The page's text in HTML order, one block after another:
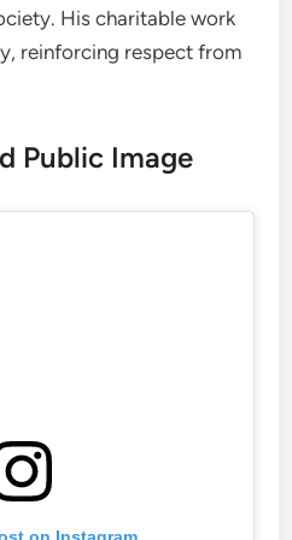
His charitable work
reinforcing respect from
Public Image
on Instagram